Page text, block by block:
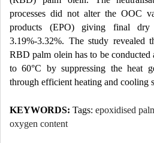
processes did not alter the OOC
products (EPO) giving final
3.19%-3.32%. The study revealed
RBD palm olein has to be conducted
to 60°C by suppressing the heat
through efficient heating and cooling
KEYWORDS: Tags: epoxidised
oxygen content